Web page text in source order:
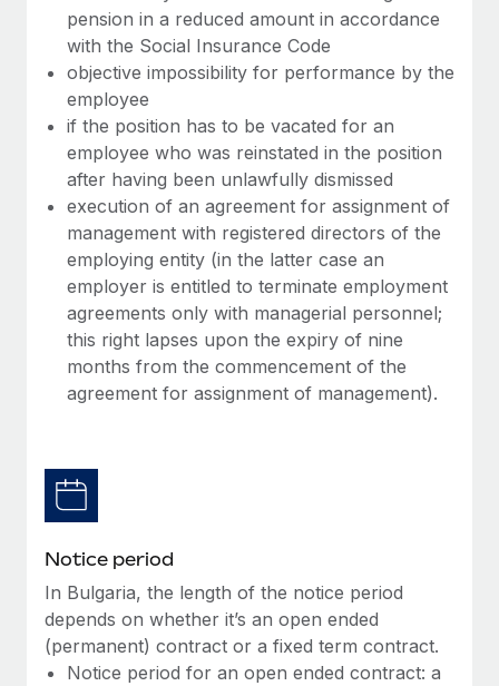
pension in a reduced amount in accordance
with the Social Insurance Code
objective impossibility for performance by the
employee
if the position has to be vacated for an
employee who was reinstated in the position
after having been unlawfully dismissed
execution of an agreement for assignment of
management with registered directors of the
employing entity (in the latter case an
employer is entitled to terminate employment
agreements only with managerial personnel;
this right lapses upon the expiry of nine
months from the commencement of the
agreement for assignment of management).
Notice period
In Bulgaria, the length of the notice period
depends on whether it’s an open ended
(permanent) contract or a fixed term contract.
Notice period for an open ended contract: a